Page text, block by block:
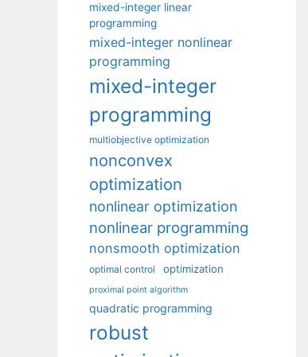
mixed-integer linear
programming
mixed-integer nonlinear
programming
mixed-integer
programming
multiobjective optimization
nonconvex
optimization
nonlinear optimization
nonlinear programming
nonsmooth optimization
optimal control optimization
proximal point algorithm
quadratic programming
robust